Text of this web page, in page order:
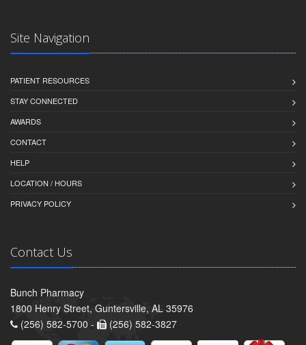
Site Navigation
PATIENT RESOURCES
STAY CONNECTED
AWARDS
CONTACT
HELP
LOCATION / HOURS
PRIVACY POLICY
Contact Us
Bunch Pharmacy
1800 Henry Street, Guntersville, AL 35976
(256) 582-5700 -
(256) 582-3827